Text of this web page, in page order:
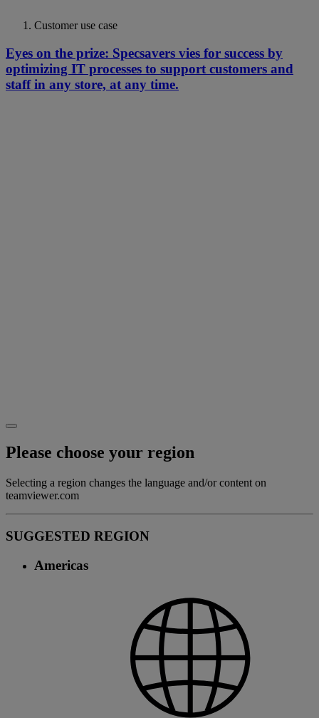
Customer use case
Eyes on the prize: Specsavers vies for success by
optimizing IT processes to support customers and
staff in any store, at any time.
Please choose your region
Selecting a region changes the language and/or content on
teamviewer.com
SUGGESTED REGION
Americas